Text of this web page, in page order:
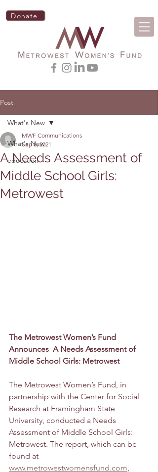
Donate
Post
What's New
education
What's New
A Needs Assessment of
Middle School Girls:
Metrowest
MWF Communications
Sep 8, 2021
The Metrowest Women’s Fund
Announces  A Needs Assessment of
Middle School Girls: Metrowest
The Metrowest Women’s Fund, in
partnership with the Center for Social
Research at Framingham State
University, conducted a Needs
Assessment of Middle School Girls:
Metrowest. The report, which can be
found at
www.metrowestwomensfund.com,